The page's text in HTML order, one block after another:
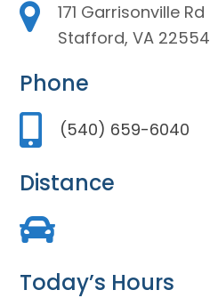
171 Garrisonville Rd
Stafford, VA 22554
Phone
(540) 659-6040
Distance
Today’s Hours